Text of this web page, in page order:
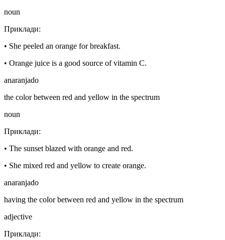
noun
Приклади:
• She peeled an orange for breakfast.
• Orange juice is a good source of vitamin C.
anaranjado
the color between red and yellow in the spectrum
noun
Приклади:
• The sunset blazed with orange and red.
• She mixed red and yellow to create orange.
anaranjado
having the color between red and yellow in the spectrum
adjective
Приклади: